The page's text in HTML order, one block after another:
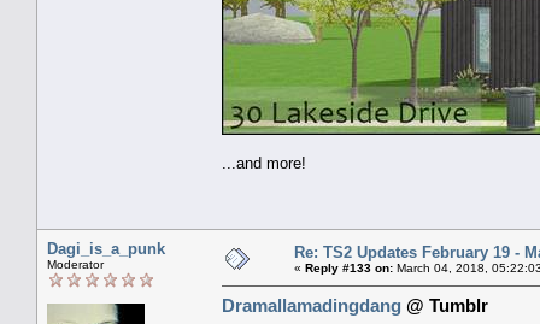
...and more!
Dagi_is_a_punk
Moderator
Re: TS2 Updates February 19 -
« Reply #133 on: March 04, 2018,
Dramallamadingdang @ Tumblr